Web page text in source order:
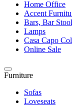
Home Office
Accent
Bars, Bar
Lamps
Casa Capo
Online Sale
Furniture
Sofas
Loveseats